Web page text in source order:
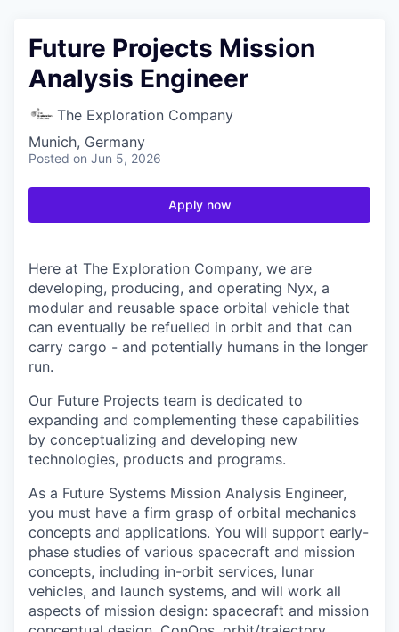
Future Projects Mission
Analysis Engineer
The Exploration Company
Munich, Germany
Posted on Jun 5, 2026
Apply now
Here at The Exploration Company, we are
developing, producing, and operating Nyx, a
modular and reusable space orbital vehicle that
can eventually be refuelled in orbit and that can
carry cargo - and potentially humans in the longer
run.
Our Future Projects team is dedicated to
expanding and complementing these capabilities
by conceptualizing and developing new
technologies, products and programs.
As a Future Systems Mission Analysis Engineer,
you must have a firm grasp of orbital mechanics
concepts and applications. You will support early-
phase studies of various spacecraft and mission
concepts, including in-orbit services, lunar
vehicles, and launch systems, and will work all
aspects of mission design: spacecraft and mission